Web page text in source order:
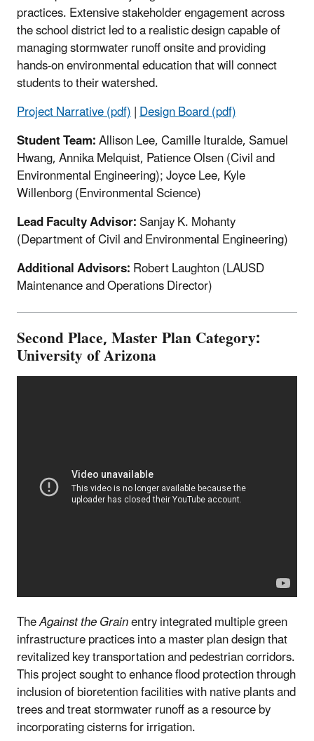
practices. Extensive stakeholder engagement across
the school district led to a realistic design capable of
managing stormwater runoff onsite and providing
hands-on environmental education that will connect
students to their watershed.
Project Narrative (pdf)|Design Board (pdf)
Student Team:Allison Lee, Camille Ituralde, Samuel
Hwang, Annika Melquist, Patience Olsen (Civil and
Environmental Engineering); Joyce Lee, Kyle
Willenborg (Environmental Science)
Lead Faculty Advisor:Sanjay K. Mohanty
(Department of Civil and Environmental Engineering)
Additional Advisors:Robert Laughton (LAUSD
Maintenance and Operations Director)
Second Place, Master Plan Category:
University of Arizona
TheAgainst the Grainentry integrated multiple green
infrastructure practices into a master plan design that
revitalized key transportation and pedestrian corridors.
This project sought to enhance flood protection through
inclusion of bioretention facilities with native plants and
trees and treat stormwater runoff as a resource by
incorporating cisterns for irrigation.